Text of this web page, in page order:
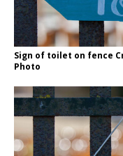
Sign of toilet on fence
Photo